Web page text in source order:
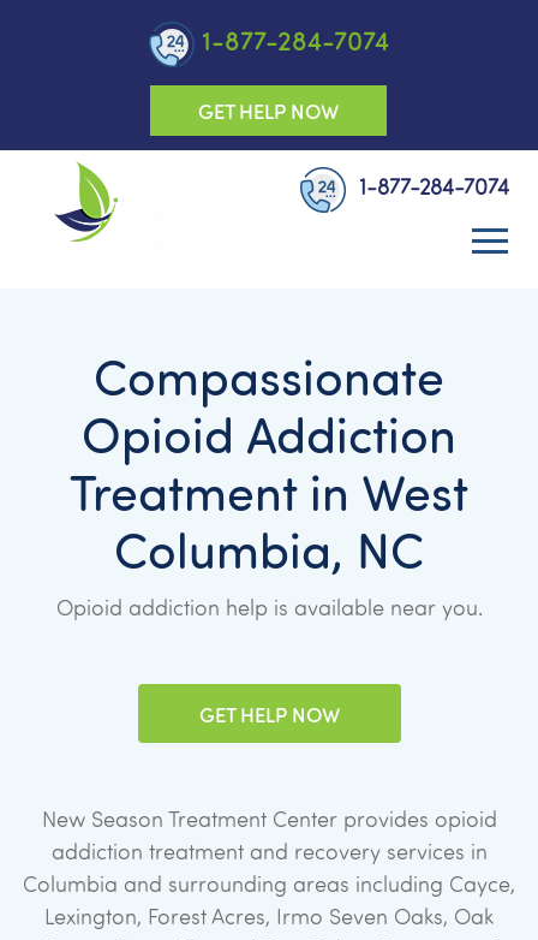
1-877-284-7074
GET HELP NOW
1-877-284-7074
Compassionate
Opioid Addiction
Treatment in West
Columbia, NC
Opioid addiction help is available near you.
GET HELP NOW
New Season Treatment Center provides opioid
addiction treatment and recovery services in
Columbia and surrounding areas including Cayce,
Lexington, Forest Acres, Irmo Seven Oaks, Oak